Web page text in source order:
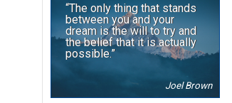
“The only thing that stands
between you and your
dream is the will to try and
the belief that it is actually
possible.”
Joel Brown